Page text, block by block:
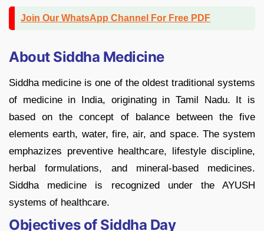
Join Our WhatsApp Channel For Free PDF
About Siddha Medicine
Siddha medicine is one of the oldest traditional systems
of medicine in India, originating in Tamil Nadu. It is
based on the concept of balance between the five
elements earth, water, fire, air, and space. The system
emphazizes preventive healthcare, lifestyle discipline,
herbal formulations, and mineral-based medicines.
Siddha medicine is recognized under the AYUSH
systems of healthcare.
Objectives of Siddha Day